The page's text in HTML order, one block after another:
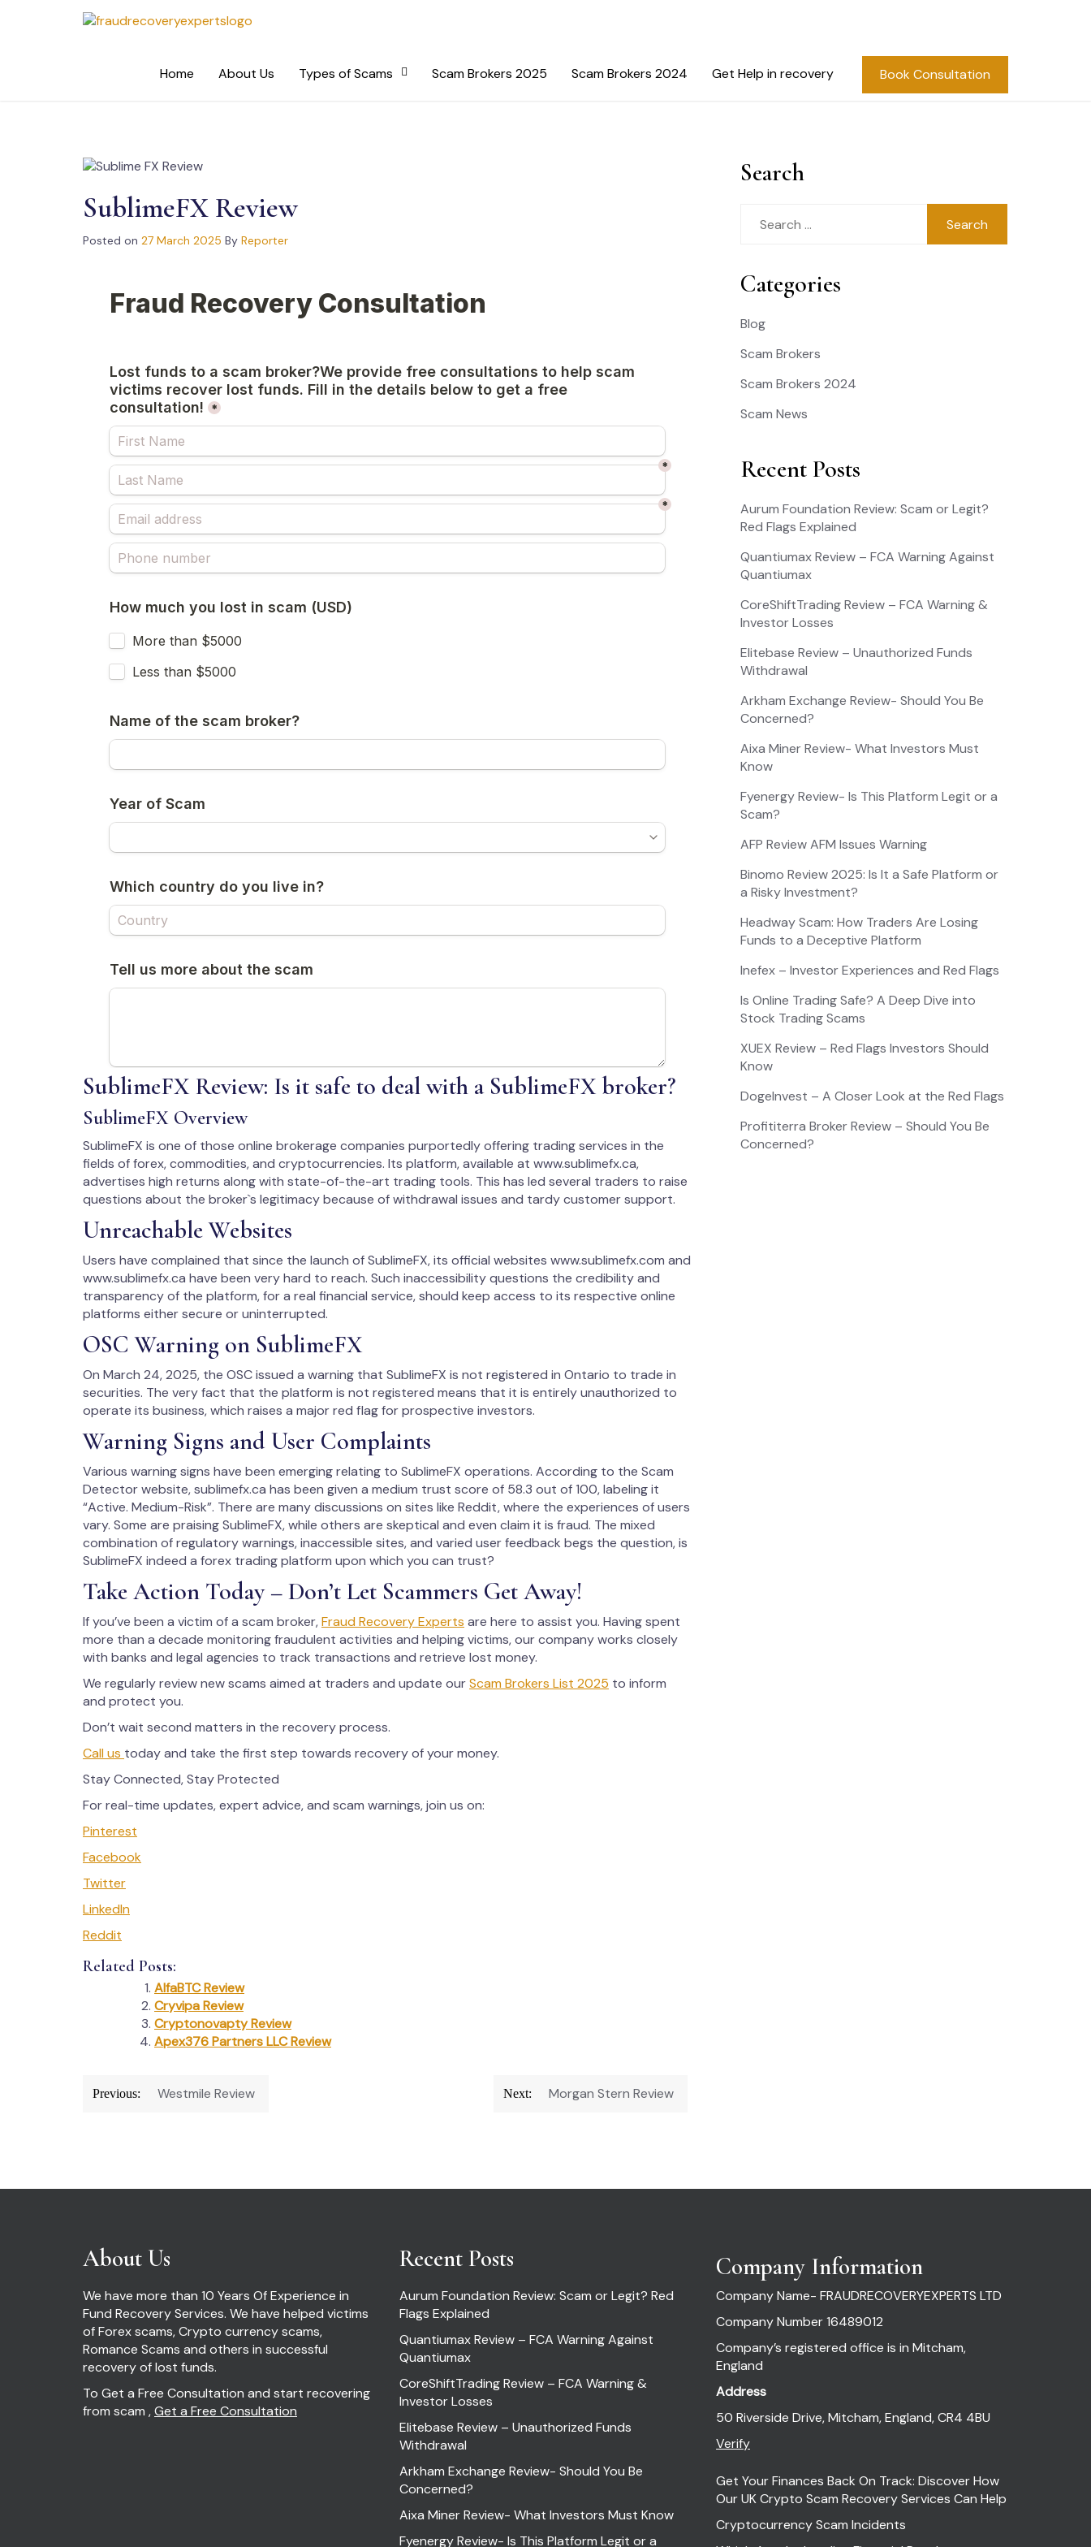
Home
About Us Types of Scams Scam Brokers 2025 Scam Brokers 2024 Get Help in recovery Book Consultation
SublimeFX Review
Posted on 27 March 2025 By Reporter
SublimeFX Review: Is it safe to deal with a SublimeFX broker?
SublimeFX Overview
SublimeFX is one of those online brokerage companies purportedly offering trading services in the
fields of forex, commodities, and cryptocurrencies. Its platform, available at www.sublimefx.ca,
advertises high returns along with state-of-the-art trading tools. This has led several traders to raise
questions about the broker`s legitimacy because of withdrawal issues and tardy customer support.
Unreachable Websites
Users have complained that since the launch of SublimeFX, its official websites www.sublimefx.com and
www.sublimefx.ca have been very hard to reach. Such inaccessibility questions the credibility and
transparency of the platform, for a real financial service, should keep access to its respective online
platforms either secure or uninterrupted.
OSC Warning on SublimeFX
On March 24, 2025, the OSC issued a warning that SublimeFX is not registered in Ontario to trade in
securities. The very fact that the platform is not registered means that it is entirely unauthorized to
operate its business, which raises a major red flag for prospective investors.
Warning Signs and User Complaints
Various warning signs have been emerging relating to SublimeFX operations. According to the Scam
Detector website, sublimefx.ca has been given a medium trust score of 58.3 out of 100, labeling it
“Active. Medium-Risk”. There are many discussions on sites like Reddit, where the experiences of users
vary. Some are praising SublimeFX, while others are skeptical and even claim it is fraud. The mixed
combination of regulatory warnings, inaccessible sites, and varied user feedback begs the question, is
SublimeFX indeed a forex trading platform upon which you can trust?
Take Action Today – Don’t Let Scammers Get Away!
If you’ve been a victim of a scam broker,Fraud Recovery Experts are here to assist you. Having spent
more than a decade monitoring fraudulent activities and helping victims, our company works closely
with banks and legal agencies to track transactions and retrieve lost money.
We regularly review new scams aimed at traders and update ourScam Brokers List 2025 to inform
and protect you.
Don’t wait second matters in the recovery process.
Call us today and take the first step towards recovery of your money.
Stay Connected, Stay Protected
For real-time updates, expert advice, and scam warnings, join us on:
Pinterest
Facebook
Twitter
LinkedIn
Reddit
Related Posts:
AlfaBTC Review
Cryvipa Review
Cryptonovapty Review
Apex376 Partners LLC Review
Post
Previous: Westmile Review Next: Morgan Stern Review
Search
Categories
Blog
Scam Brokers
Scam Brokers 2024
Scam News
Recent Posts
Aurum Foundation Review: Scam or Legit?
Red Flags Explained
Quantiumax Review – FCA Warning Against
Quantiumax
CoreShiftTrading Review – FCA Warning &
Investor Losses
Elitebase Review – Unauthorized Funds
Withdrawal
Arkham Exchange Review- Should You Be
Concerned?
Aixa Miner Review- What Investors Must
Know
Fyenergy Review- Is This Platform Legit or a
Scam?
AFP Review AFM Issues Warning
Binomo Review 2025: Is It a Safe Platform or
a Risky Investment?
Headway Scam: How Traders Are Losing
Funds to a Deceptive Platform
Inefex – Investor Experiences and Red Flags
Is Online Trading Safe? A Deep Dive into
Stock Trading Scams
XUEX Review – Red Flags Investors Should
Know
DogeInvest – A Closer Look at the Red Flags
Profititerra Broker Review – Should You Be
Concerned?
About Us
We have more than 10 Years Of Experience in
Fund Recovery Services. We have helped victims
of Forex scams, Crypto currency scams,
Romance Scams and others in successful
recovery of lost funds.
To Get a Free Consultation and start recovering
from scam ,Get a Free Consultation
Recent Posts
Aurum Foundation Review: Scam or Legit? Red
Flags Explained
Quantiumax Review – FCA Warning Against
Quantiumax
CoreShiftTrading Review – FCA Warning &
Investor Losses
Elitebase Review – Unauthorized Funds
Withdrawal
Arkham Exchange Review- Should You Be
Concerned?
Aixa Miner Review- What Investors Must Know
Fyenergy Review- Is This Platform Legit or a
Company Information
Company Name- FRAUDRECOVERYEXPERTS LTD
Company Number 16489012
Company’s registered office is in Mitcham,
England
Address
50 Riverside Drive, Mitcham, England, CR4 4BU
Verify
Get Your Finances Back On Track: Discover How
Our UK Crypto Scam Recovery Services Can Help
Cryptocurrency Scam Incidents